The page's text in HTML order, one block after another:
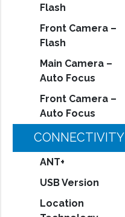
Flash
Front Camera –
Flash
Main Camera –
Auto Focus
Front Camera –
Auto Focus
CONNECTIVITY
ANT+
USB Version
Location